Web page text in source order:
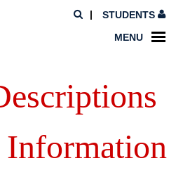
STUDENTS
MENU
Information